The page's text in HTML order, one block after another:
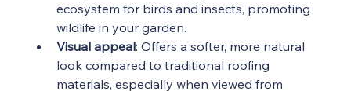
ecosystem for birds and insects, promoting
wildlife in your garden.
Visual appeal: Offers a softer, more natural
look compared to traditional roofing
materials, especially when viewed from